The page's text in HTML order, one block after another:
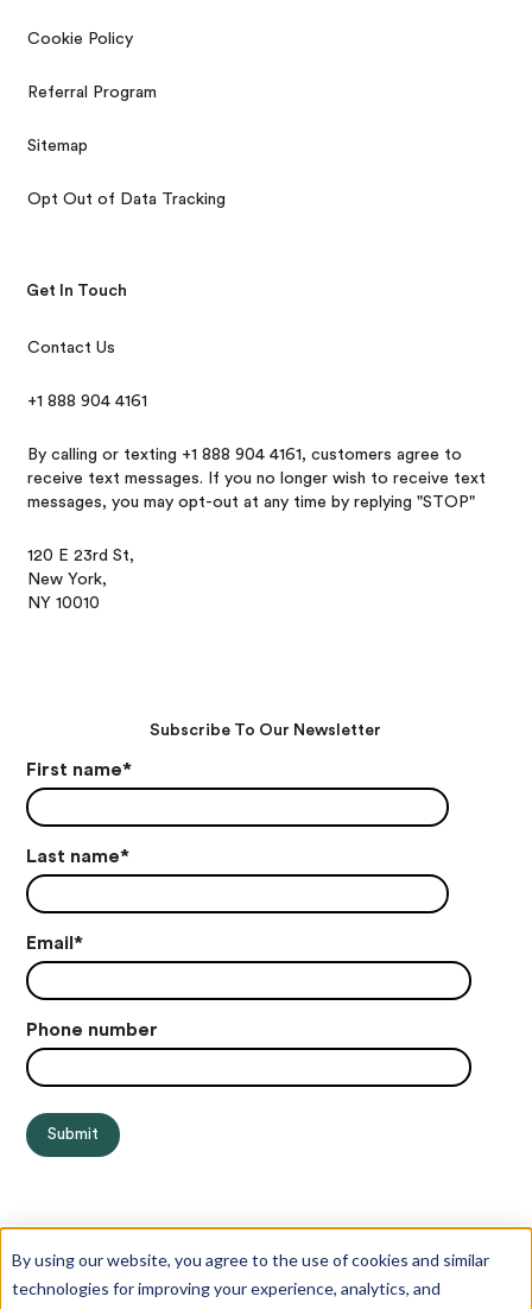
By using our website, you agree to the use of cookies and similar
technologies for improving your experience, analytics, and
Cookie Policy
Referral Program
Sitemap
Opt Out of Data Tracking
Get In Touch
Contact Us
+1 888 904 4161
By calling or texting +1 888 904 4161, customers agree to
receive text messages. If you no longer wish to receive text
messages, you may opt-out at any time by replying "STOP"
120 E 23rd St,
New York,
NY 10010
Subscribe To Our Newsletter
First name*
Last name*
Email*
Phone number